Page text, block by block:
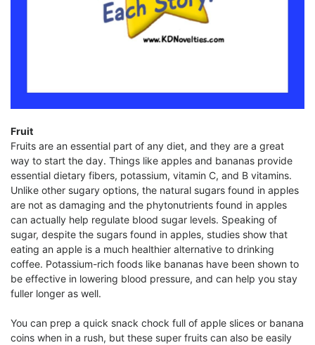
Fruit
Fruits are an essential part of any diet, and they are a great
way to start the day. Things like apples and bananas provide
essential dietary fibers, potassium, vitamin C, and B vitamins.
Unlike other sugary options, the natural sugars found in apples
are not as damaging and the phytonutrients found in apples
can actually help regulate blood sugar levels. Speaking of
sugar, despite the sugars found in apples, studies show that
eating an apple is a much healthier alternative to drinking
coffee. Potassium-rich foods like bananas have been shown to
be effective in lowering blood pressure, and can help you stay
fuller longer as well.
You can prep a quick snack chock full of apple slices or banana
coins when in a rush, but these super fruits can also be easily